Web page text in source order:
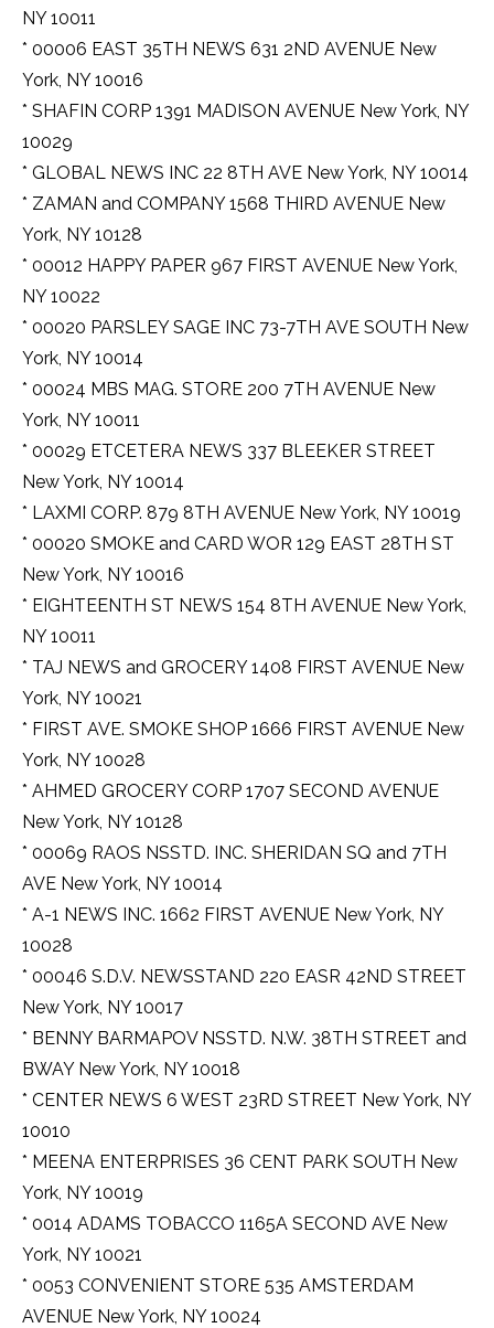
NY 10011
* 00006 EAST 35TH NEWS 631 2ND AVENUE New
York, NY 10016
* SHAFIN CORP 1391 MADISON AVENUE New York, NY
10029
* GLOBAL NEWS INC 22 8TH AVE New York, NY 10014
* ZAMAN and COMPANY 1568 THIRD AVENUE New
York, NY 10128
* 00012 HAPPY PAPER 967 FIRST AVENUE New York,
NY 10022
* 00020 PARSLEY SAGE INC 73-7TH AVE SOUTH New
York, NY 10014
* 00024 MBS MAG. STORE 200 7TH AVENUE New
York, NY 10011
* 00029 ETCETERA NEWS 337 BLEEKER STREET
New York, NY 10014
* LAXMI CORP. 879 8TH AVENUE New York, NY 10019
* 00020 SMOKE and CARD WOR 129 EAST 28TH ST
New York, NY 10016
* EIGHTEENTH ST NEWS 154 8TH AVENUE New York,
NY 10011
* TAJ NEWS and GROCERY 1408 FIRST AVENUE New
York, NY 10021
* FIRST AVE. SMOKE SHOP 1666 FIRST AVENUE New
York, NY 10028
* AHMED GROCERY CORP 1707 SECOND AVENUE
New York, NY 10128
* 00069 RAOS NSSTD. INC. SHERIDAN SQ and 7TH
AVE New York, NY 10014
* A-1 NEWS INC. 1662 FIRST AVENUE New York, NY
10028
* 00046 S.D.V. NEWSSTAND 220 EASR 42ND STREET
New York, NY 10017
* BENNY BARMAPOV NSSTD. N.W. 38TH STREET and
BWAY New York, NY 10018
* CENTER NEWS 6 WEST 23RD STREET New York, NY
10010
* MEENA ENTERPRISES 36 CENT PARK SOUTH New
York, NY 10019
* 0014 ADAMS TOBACCO 1165A SECOND AVE New
York, NY 10021
* 0053 CONVENIENT STORE 535 AMSTERDAM
AVENUE New York, NY 10024